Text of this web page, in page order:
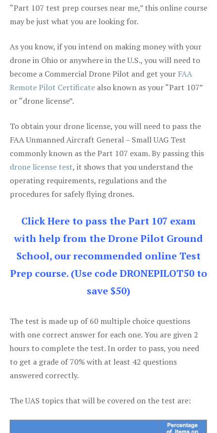
“Part 107 test prep courses near me,” this online course
may be just what you are looking for.
As you know, if you intend on making money with your
drone in Ohio or anywhere in the U.S., you will need to
become a Commercial Drone Pilot and get your FAA
Remote Pilot Certificate also known as your “Part 107”
or “drone license”.
To obtain your drone license, you will need to pass the
FAA Unmanned Aircraft General – Small UAG Test
commonly known as the Part 107 exam. By passing this
drone license test, it shows that you understand the
operating requirements, regulations and the
procedures for safely flying drones.
Click Here to pass the Part 107 exam
with help from the Drone Pilot Ground
School, our recommended online Test
Prep course. (Use code DRONEPILOT50 to
save $50)
The test is made up of 60 multiple choice questions
with one correct answer for each one. You are given 2
hours to complete the test. In order to pass, you need
to get a grade of 70% with at least 42 questions
answered correctly.
The UAS topics that will be covered on the test are: